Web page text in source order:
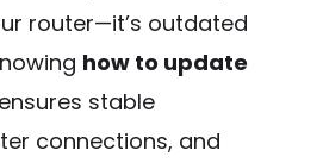
router—it’s outdated
how to update
ensures stable
connections, and